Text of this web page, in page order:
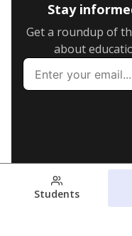
Stay
Get a roundup of
about
Students